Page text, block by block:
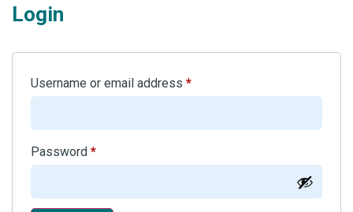
Login
Username or email address *
Password *